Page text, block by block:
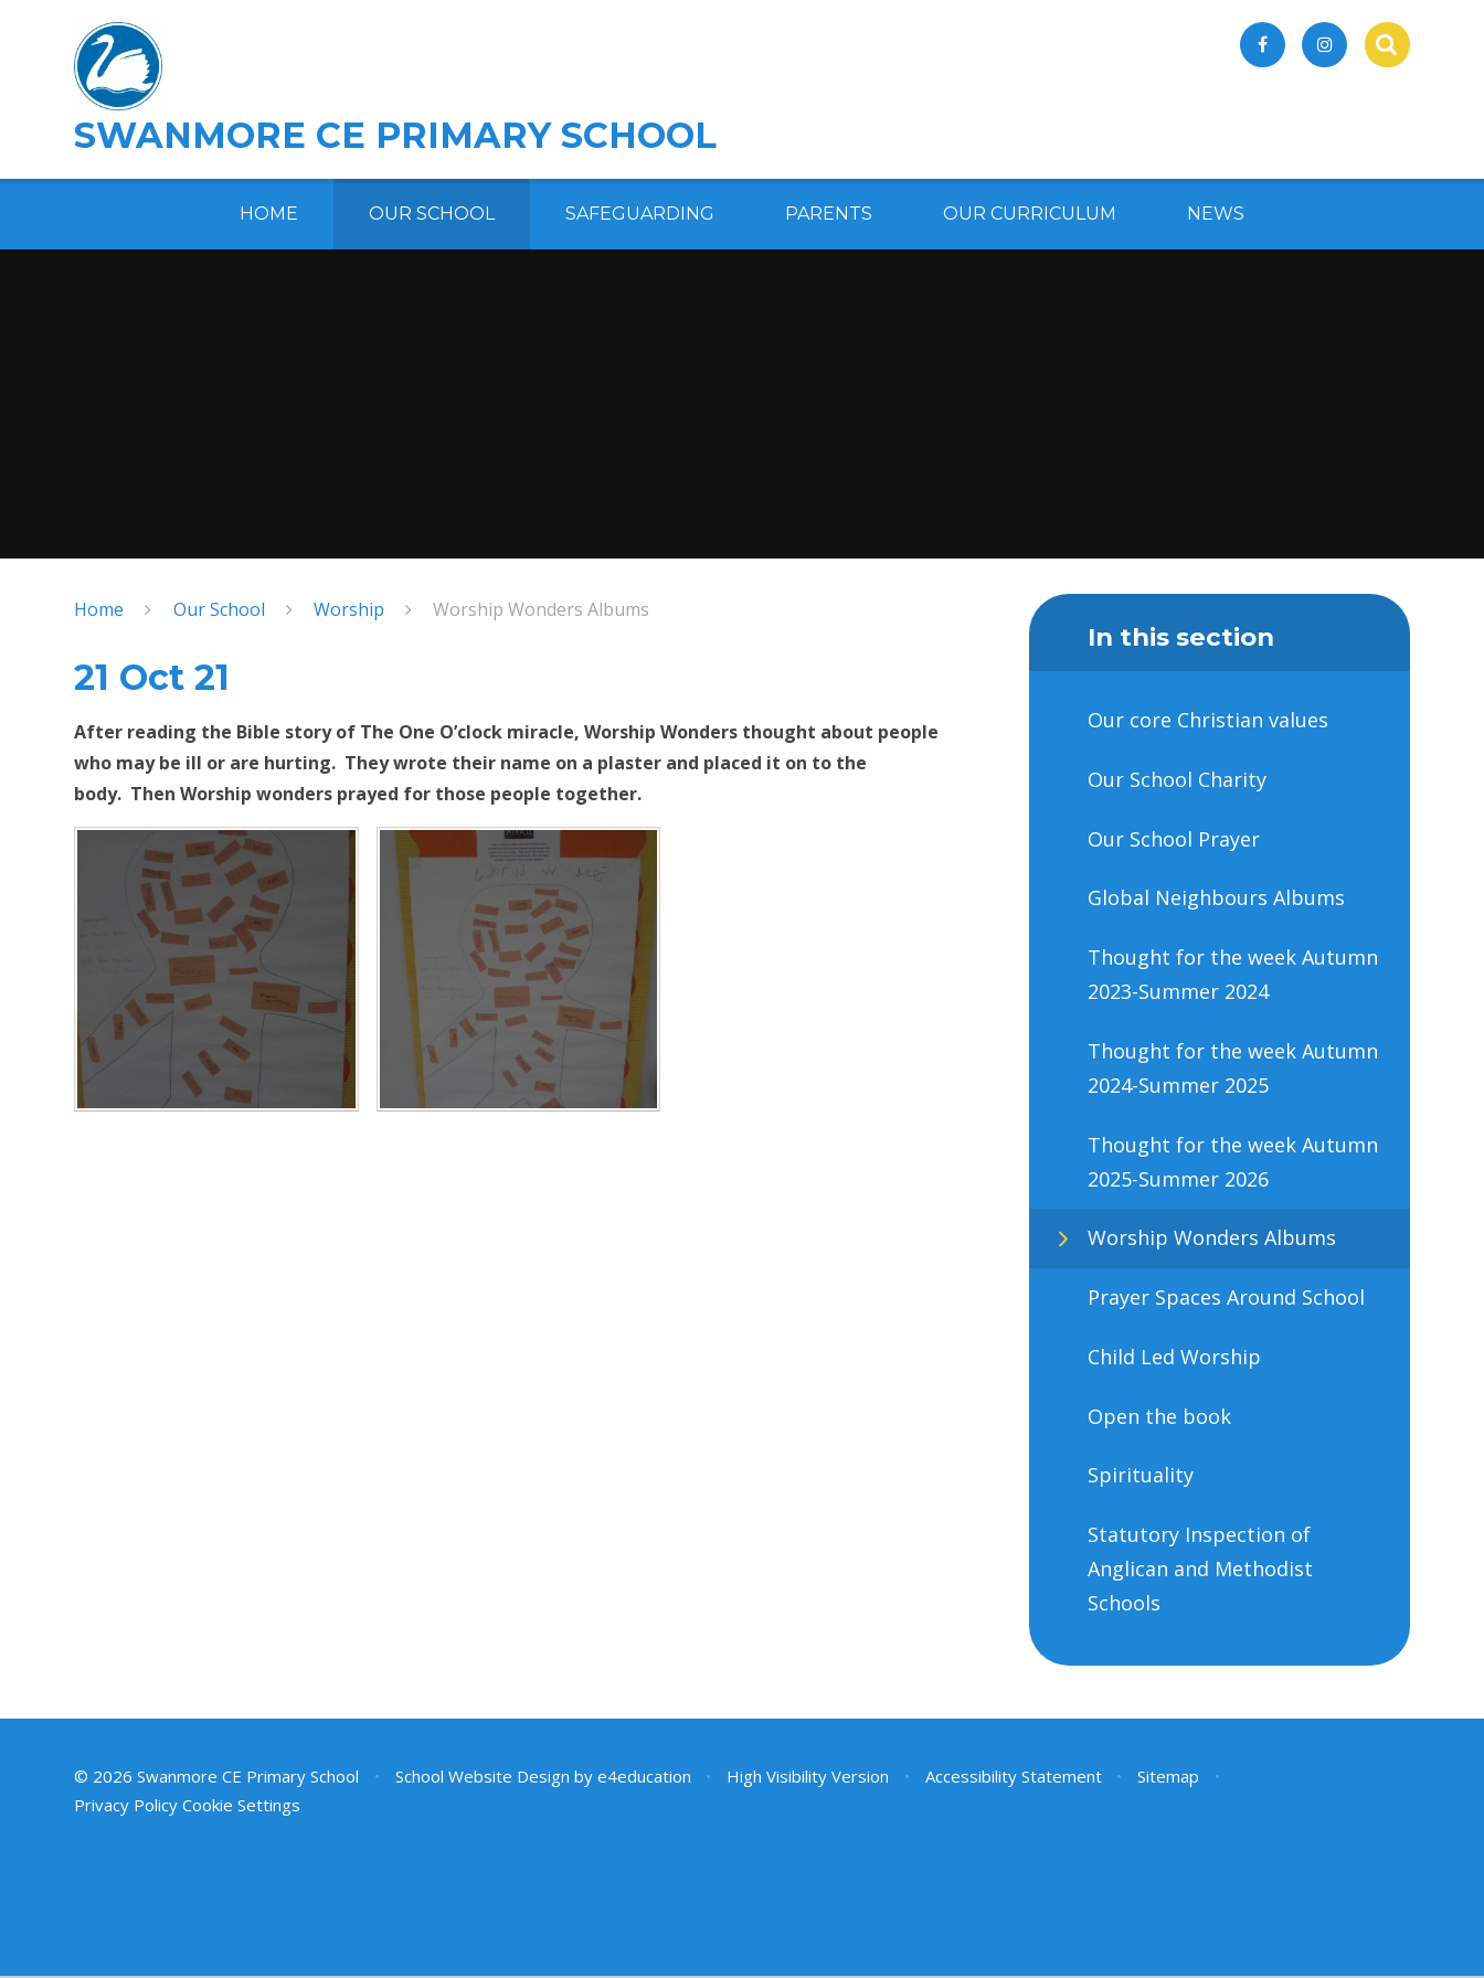
SWANMORE CE PRIMARY SCHOOL
HOME OUR SCHOOL SAFEGUARDING PARENTS OUR CURRICULUM NEWS
Home Our School Worship Worship Wonders Albums
21 Oct 21
After reading the Bible story of The One O’clock miracle, Worship Wonders thought about people
who may be ill or are hurting. They wrote their name on a plaster and placed it on to the
body. Then Worship wonders prayed for those people together.
In this section
Our core Christian values
Our School Charity
Our School Prayer
Global Neighbours Albums
Thought for the week Autumn
2023-Summer 2024
Thought for the week Autumn
2024-Summer 2025
Thought for the week Autumn
2025-Summer 2026
Worship Wonders Albums
Prayer Spaces Around School
Child Led Worship
Open the book
Spirituality
Statutory Inspection of
Anglican and Methodist
Schools
© 2026 Swanmore CE Primary School • School Website Design by e4education • High Visibility Version • Accessibility Statement • Sitemap
•
Privacy Policy Cookie Settings